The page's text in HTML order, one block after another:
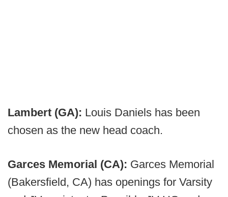
Lambert (GA): Louis Daniels has been
chosen as the new head coach.
Garces Memorial (CA): Garces Memorial
(Bakersfield, CA) has openings for Varsity